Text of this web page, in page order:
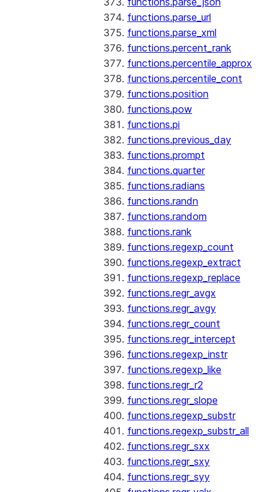
functions.parse_url
functions.parse_xml
functions.percent_rank
functions.percentile_approx
functions.percentile_cont
functions.position
functions.pow
functions.pi
functions.previous_day
functions.prompt
functions.quarter
functions.radians
functions.randn
functions.random
functions.rank
functions.regexp_count
functions.regexp_extract
functions.regexp_replace
functions.regr_avgx
functions.regr_avgy
functions.regr_count
functions.regr_intercept
functions.regexp_instr
functions.regexp_like
functions.regr_r2
functions.regr_slope
functions.regexp_substr
functions.regexp_substr_all
functions.regr_sxx
functions.regr_sxy
functions.regr_syy